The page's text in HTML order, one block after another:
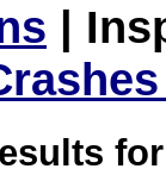
|